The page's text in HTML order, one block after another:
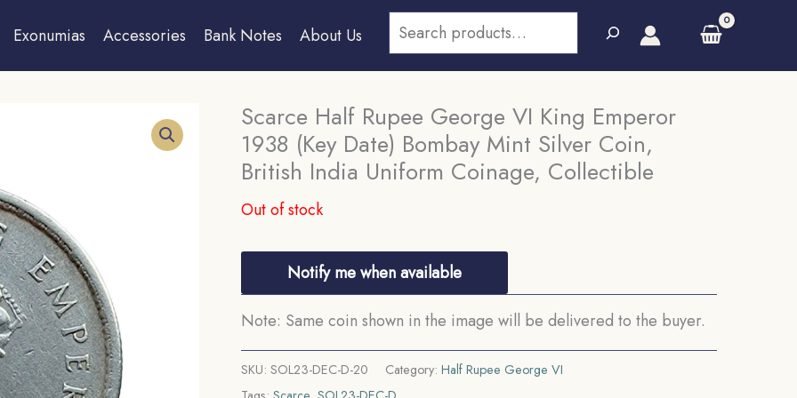
Exonumias Accessories Bank Notes About Us
Search
Scarce Half Rupee George VI King Emperor
1938 (Key Date) Bombay Mint Silver Coin,
British India Uniform Coinage, Collectible
Out of stock
Notify me when available
Note: Same coin shown in the image will be delivered to the buyer.
SKU: SOL23-DEC-D-20 Category: Half Rupee George VI